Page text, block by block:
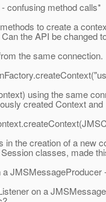
confusing method calls*
to create a
the API be
the same
using the same
created Context
in the creation of a new
classes, made
a
on a